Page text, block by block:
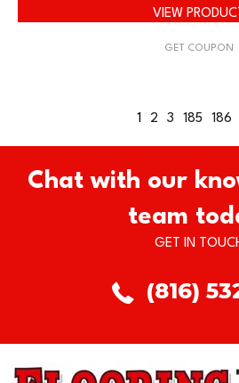
VIEW
GET COUPON
1 2 3 185 186
Chat with our
team
GET IN
(816)